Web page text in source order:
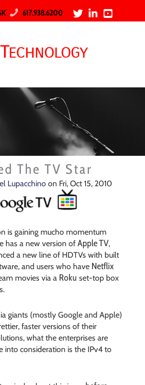
617.938.6200
The TV Star
Lupacchinoon Fri, Oct 15, 2010
is gaining mucho momentum
has a new version of Apple TV,
a new line of HDTVs with built
and users who have Netflix
movies via a Roku set-top box
giants (mostly Google and Apple)
faster versions of their
what the enterprises are
into consideration is the IPv4 to